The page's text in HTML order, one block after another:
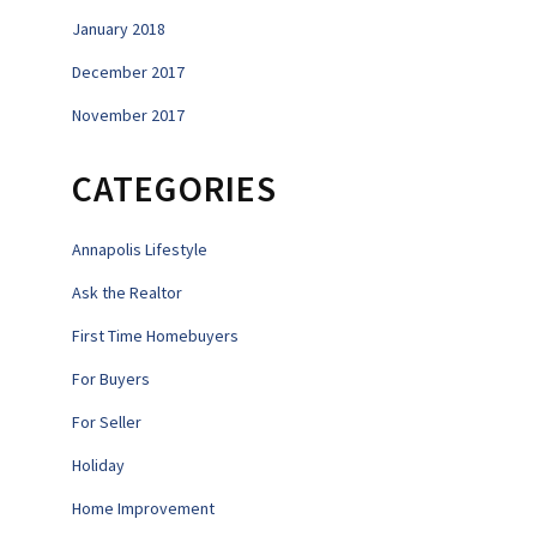
January 2018
December 2017
November 2017
CATEGORIES
Annapolis Lifestyle
Ask the Realtor
First Time Homebuyers
For Buyers
For Seller
Holiday
Home Improvement